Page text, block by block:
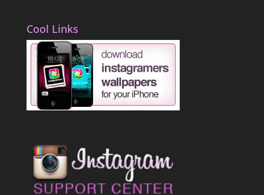
Cool Links